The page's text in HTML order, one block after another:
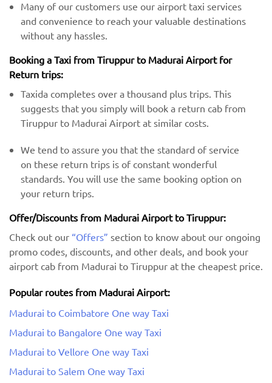
Many of our customers use our airport taxi services
and convenience to reach your valuable destinations
without any hassles.
Booking a Taxi from Tiruppur to Madurai Airport for
Return trips:
Taxida completes over a thousand plus trips. This
suggests that you simply will book a return cab from
Tiruppur to Madurai Airport at similar costs.
We tend to assure you that the standard of service
on these return trips is of constant wonderful
standards. You will use the same booking option on
your return trips.
Offer/Discounts from Madurai Airport to Tiruppur:
Check out our “Offers” section to know about our ongoing
promo codes, discounts, and other deals, and book your
airport cab from Madurai to Tiruppur at the cheapest price.
Popular routes from Madurai Airport:
Madurai to Coimbatore One way Taxi
Madurai to Bangalore One way Taxi
Madurai to Vellore One way Taxi
Madurai to Salem One way Taxi